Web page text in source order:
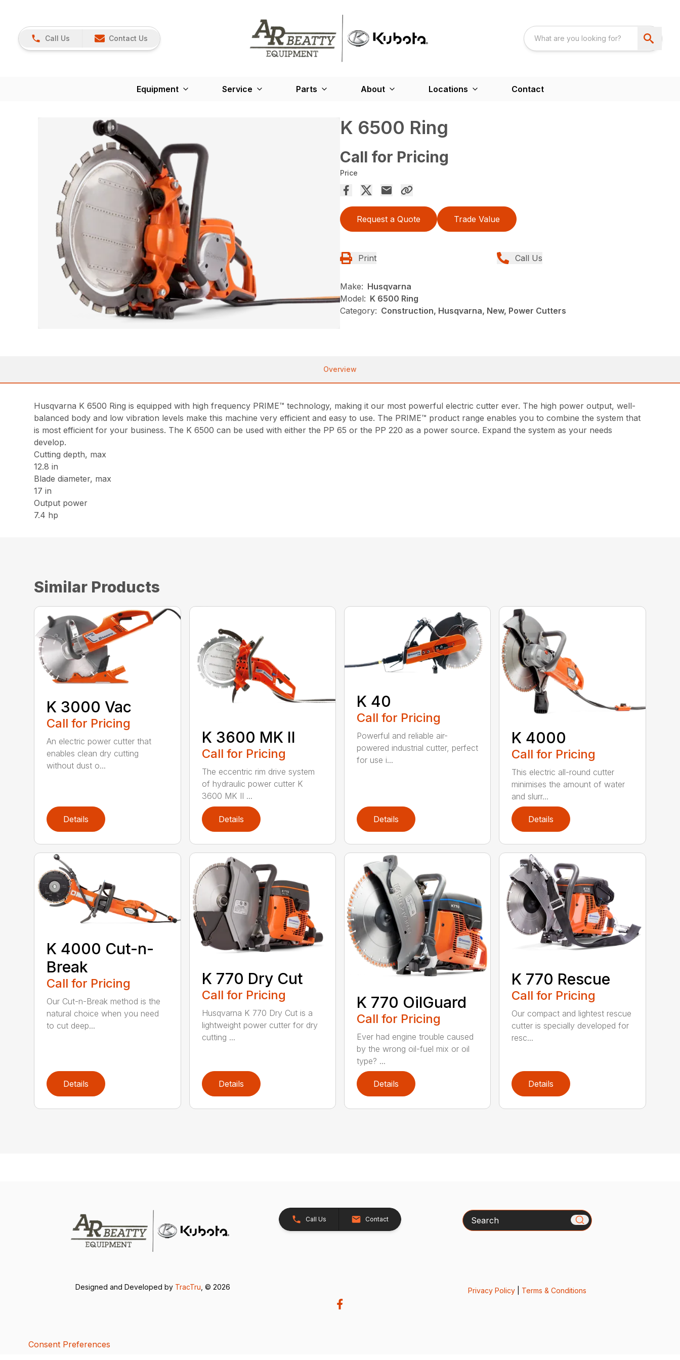
Call Us Contact Us
Equipment Service Parts About Locations Contact
K 6500 Ring
Call for Pricing
Price
Request a Quote Trade Value
Print Call Us
Make: Husqvarna
Model: K 6500 Ring
Category: Construction, Husqvarna, New, Power Cutters
Overview
Husqvarna K 6500 Ring is equipped with high frequency PRIME™ technology, making it our most powerful electric cutter ever. The high power output, well-
balanced body and low vibration levels make this machine very efficient and easy to use. The PRIME™ product range enables you to combine the system that
is most efficient for your business. The K 6500 can be used with either the PP 65 or the PP 220 as a power source. Expand the system as your needs
develop.
Cutting depth, max
12.8 in
Blade diameter, max
17 in
Output power
7.4 hp
Similar Products
K 3000 Vac
Call for Pricing
An electric power cutter that
enables clean dry cutting
without dust o...
Details
K 3600 MK II
Call for Pricing
The eccentric rim drive system
of hydraulic power cutter K
3600 MK II ...
Details
K 40
Call for Pricing
Powerful and reliable air-
powered industrial cutter, perfect
for use i...
Details
K 4000
Call for Pricing
This electric all-round cutter
minimises the amount of water
and slurr...
Details
K 4000 Cut-n-
Break
Call for Pricing
Our Cut-n-Break method is the
natural choice when you need
to cut deep...
Details
K 770 Dry Cut
Call for Pricing
Husqvarna K 770 Dry Cut is a
lightweight power cutter for dry
cutting ...
Details
K 770 OilGuard
Call for Pricing
Ever had engine trouble caused
by the wrong oil-fuel mix or oil
type? ...
Details
K 770 Rescue
Call for Pricing
Our compact and lightest rescue
cutter is specially developed for
resc...
Details
Call Us Contact Search
Designed and Developed by TracTru , © 2026 Privacy Policy| Terms & Conditions
Consent Preferences